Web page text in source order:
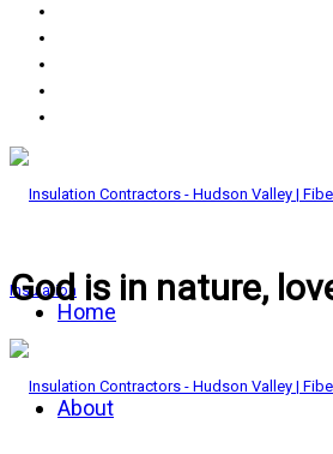
Home
About
God is in nature,